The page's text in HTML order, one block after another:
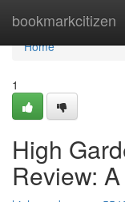
bookmarkcitizen
Home
Home
1
High
Review: